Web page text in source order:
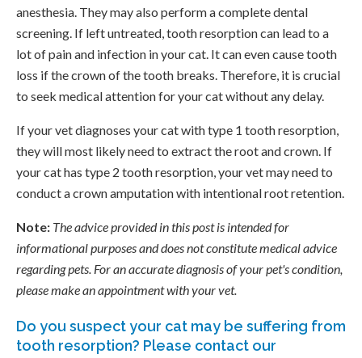
anesthesia. They may also perform a complete dental
screening. If left untreated, tooth resorption can lead to a
lot of pain and infection in your cat. It can even cause tooth
loss if the crown of the tooth breaks. Therefore, it is crucial
to seek medical attention for your cat without any delay.
If your vet diagnoses your cat with type 1 tooth resorption,
they will most likely need to extract the root and crown. If
your cat has type 2 tooth resorption, your vet may need to
conduct a crown amputation with intentional root retention.
Note: The advice provided in this post is intended for
informational purposes and does not constitute medical advice
regarding pets. For an accurate diagnosis of your pet's condition,
please make an appointment with your vet.
Do you suspect your cat may be suffering from
tooth resorption? Please contact our